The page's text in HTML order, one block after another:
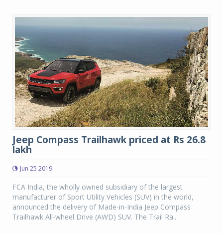
Jeep Compass Trailhawk priced at Rs 26.8
lakh
Jun 25 2019
FCA India, the wholly owned subsidiary of the largest
manufacturer of Sport Utility Vehicles (SUV) in the world,
announced the delivery of Made-in-India Jeep Compass
Trailhawk All-wheel Drive (AWD) SUV. The Trail Ra...